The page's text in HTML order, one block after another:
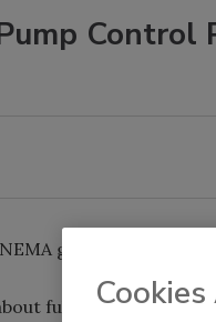
Control
guy IEC is better
full voltage start